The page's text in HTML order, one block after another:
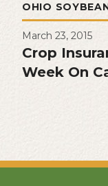
OHIO
March 23, 2015
Crop
Week On